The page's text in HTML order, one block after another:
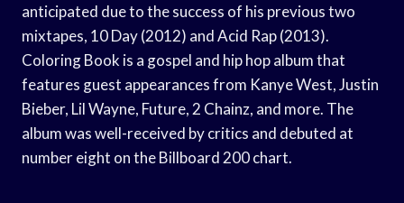
anticipated due to the success of his previous two
mixtapes, 10 Day (2012) and Acid Rap (2013).
Coloring Book is a gospel and hip hop album that
features guest appearances from Kanye West, Justin
Bieber, Lil Wayne, Future, 2 Chainz, and more. The
album was well-received by critics and debuted at
number eight on the Billboard 200 chart.